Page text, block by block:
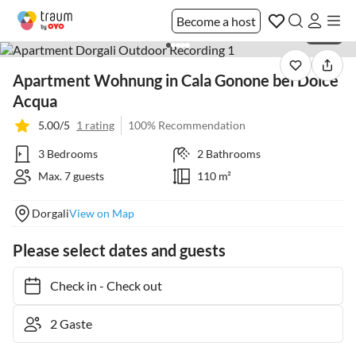
Become a host
Apartment Wohnung in Cala Gonone bei Dolce
Acqua
5.00/5 1 rating 100% Recommendation
3 Bedrooms
2 Bathrooms
Max. 7 guests
110 m²
DorgaliView on Map
Please select dates and guests
Check in- Check out